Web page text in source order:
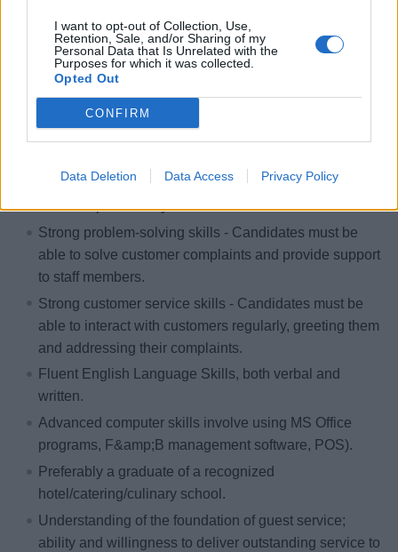
I want to opt-out of Collection, Use,
Retention, Sale, and/or Sharing of my
Personal Data that Is Unrelated with the
Purposes for which it was collected.
Opted Out
CONFIRM
Data Deletion Data Access Privacy Policy
Skills, Knowledge &amp; Expertise
Minimum one (1) year of proven experience as
Assistant Food &amp; Beverage Manager or in similar
roles in high-volume F&amp;B operations
assist in the day-to-day logistics of Beverage Svc to
increase productivity.
Strong problem-solving skills - Candidates must be
able to solve customer complaints and provide support
to staff members.
Strong customer service skills - Candidates must be
able to interact with customers regularly, greeting them
and addressing their complaints.
Fluent English Language Skills, both verbal and
written.
Advanced computer skills involve using MS Office
programs, F&amp;B management software, POS).
Preferably a graduate of a recognized
hotel/catering/culinary school.
Understanding of the foundation of guest service;
ability and willingness to deliver outstanding service to